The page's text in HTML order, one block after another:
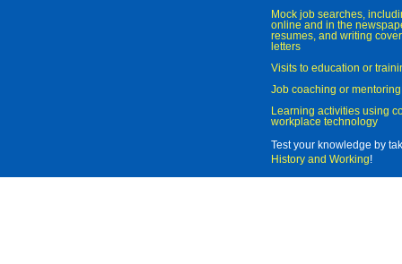
Mock job searches,
online and in the
resumes, and writing
letters
Visits to education or
Job coaching or mentoring
Learning activities using
workplace technology
Test your knowledge by
History and Working!